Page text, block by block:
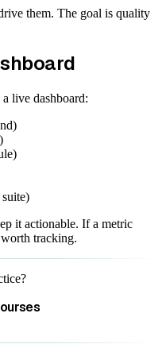
them. The goal is quality
live dashboard:
it actionable. If a metric
tracking.